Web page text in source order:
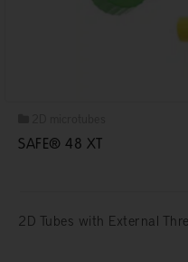
SAFE® 48 XT
2D Tubes with External